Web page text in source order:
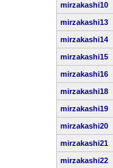
mirzakashi10
mirzakashi13
mirzakashi14
mirzakashi15
mirzakashi16
mirzakashi18
mirzakashi19
mirzakashi20
mirzakashi21
mirzakashi22